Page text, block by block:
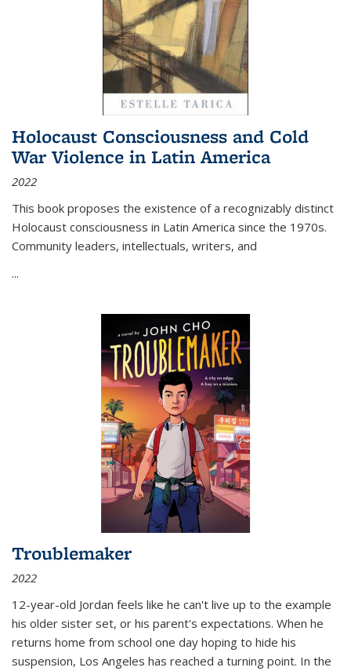
Holocaust Consciousness and Cold
War Violence in Latin America
2022
This book proposes the existence of a recognizably distinct
Holocaust consciousness in Latin America since the 1970s.
Community leaders, intellectuals, writers, and
...
Troublemaker
2022
12-year-old Jordan feels like he can't live up to the example
his older sister set, or his parent's expectations. When he
returns home from school one day hoping to hide his
suspension, Los Angeles has reached a turning point. In the